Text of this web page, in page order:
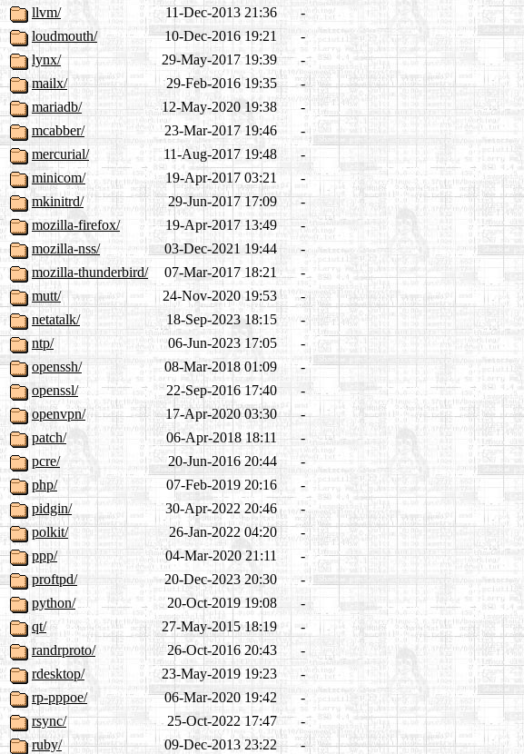
llvm/
11-Dec-2013 21:36
-
loudmouth/
10-Dec-2016 19:21
-
lynx/
29-May-2017 19:39
-
mailx/
29-Feb-2016 19:35
-
mariadb/
12-May-2020 19:38
-
mcabber/
23-Mar-2017 19:46
-
mercurial/
11-Aug-2017 19:48
-
minicom/
19-Apr-2017 03:21
-
mkinitrd/
29-Jun-2017 17:09
-
mozilla-firefox/
19-Apr-2017 13:49
-
mozilla-nss/
03-Dec-2021 19:44
-
mozilla-thunderbird/
07-Mar-2017 18:21
-
mutt/
24-Nov-2020 19:53
-
netatalk/
18-Sep-2023 18:15
-
ntp/
06-Jun-2023 17:05
-
openssh/
08-Mar-2018 01:09
-
openssl/
22-Sep-2016 17:40
-
openvpn/
17-Apr-2020 03:30
-
patch/
06-Apr-2018 18:11
-
pcre/
20-Jun-2016 20:44
-
php/
07-Feb-2019 20:16
-
pidgin/
30-Apr-2022 20:46
-
polkit/
26-Jan-2022 04:20
-
ppp/
04-Mar-2020 21:11
-
proftpd/
20-Dec-2023 20:30
-
python/
20-Oct-2019 19:08
-
qt/
27-May-2015 18:19
-
randrproto/
26-Oct-2016 20:43
-
rdesktop/
23-May-2019 19:23
-
rp-pppoe/
06-Mar-2020 19:42
-
rsync/
25-Oct-2022 17:47
-
ruby/
09-Dec-2013 23:22
-